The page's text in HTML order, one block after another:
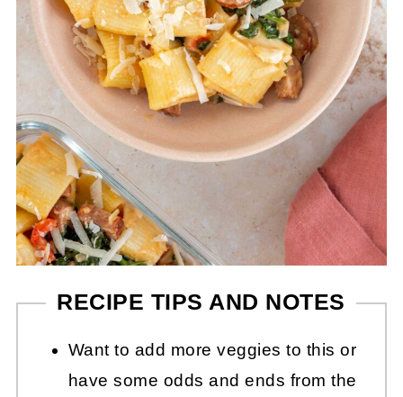
RECIPE TIPS AND NOTES
Want to add more veggies to this or
have some odds and ends from the